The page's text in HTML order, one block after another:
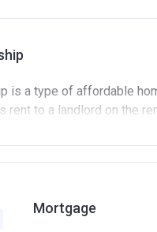
is a type of affordable
rent to a landlord on the
criteria for Shared
years old.
income must be less
income must be less
own another home. If you
Mortgage